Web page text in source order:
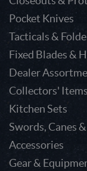
Pocket Knives
Tacticals &
Fixed Blades &
Dealer
Collectors' Items
Kitchen Sets
Swords, Canes
Accessories
Gear &